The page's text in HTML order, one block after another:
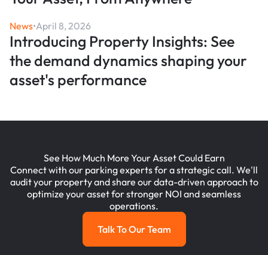
News•April 8, 2026
Introducing Property Insights: See
the demand dynamics shaping your
asset's performance
See How Much More Your Asset Could Earn
Connect with our parking experts for a strategic call. We'll
audit your property and share our data-driven approach to
optimize your asset for stronger NOI and seamless
operations.
Talk To Our Team
Talk To Our Team